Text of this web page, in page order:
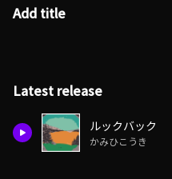
Add title
Latest release
ルックバック
かみひこうき